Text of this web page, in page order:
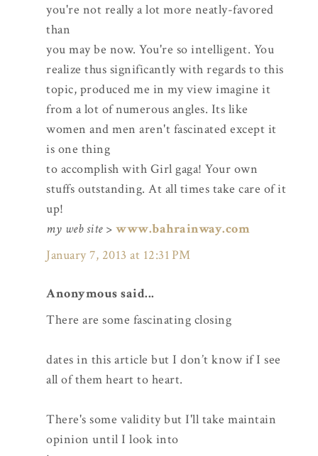
you're not really a lot more neatly-favored
than
you may be now. You're so intelligent. You
realize thus significantly with regards to this
topic, produced me in my view imagine it
from a lot of numerous angles. Its like
women and men aren't fascinated except it
is one thing
to accomplish with Girl gaga! Your own
stuffs outstanding. At all times take care of it
up!
my web site> www.bahrainway.com
January 7, 2013 at 12:31 PM
Anonymous said...
There are some fascinating closing
dates in this article but I don’t know if I see
all of them heart to heart.
There's some validity but I'll take maintain
opinion until I look into